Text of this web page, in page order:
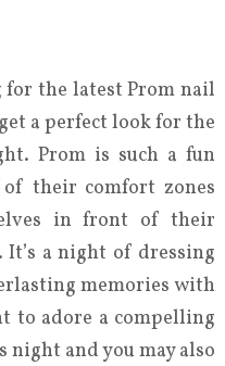
the latest Prom nail
a perfect look for the
Prom is such a fun
their comfort zones
in front of their
a night of dressing
memories with
to adore a compelling
and you may also